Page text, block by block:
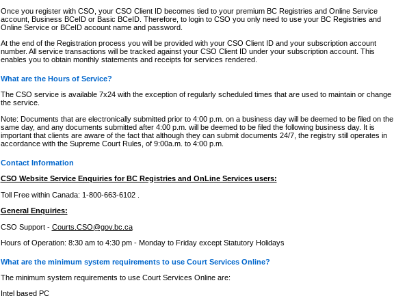
Once you register with CSO, your CSO Client ID becomes tied to your premium BC Registries and Online Service
account, Business BCeID or Basic BCeID. Therefore, to login to CSO you only need to use your BC Registries and
Online Service or BCeID account name and password.
At the end of the Registration process you will be provided with your CSO Client ID and your subscription account
number. All service transactions will be tracked against your CSO Client ID under your subscription account. This
enables you to obtain monthly statements and receipts for services rendered.
What are the Hours of Service?
The CSO service is available 7x24 with the exception of regularly scheduled times that are used to maintain or change
the service.
Note: Documents that are electronically submitted prior to 4:00 p.m. on a business day will be deemed to be filed on the
same day, and any documents submitted after 4:00 p.m. will be deemed to be filed the following business day. It is
important that clients are aware of the fact that although they can submit documents 24/7, the registry still operates in
accordance with the Supreme Court Rules, of 9:00a.m. to 4:00 p.m.
Contact Information
CSO Website Service Enquiries for BC Registries and OnLine Services users:
Toll Free within Canada: 1-800-663-6102 .
General Enquiries:
CSO Support - Courts.CSO@gov.bc.ca
Hours of Operation: 8:30 am to 4:30 pm - Monday to Friday except Statutory Holidays
What are the minimum system requirements to use Court Services Online?
The minimum system requirements to use Court Services Online are:
Intel based PC